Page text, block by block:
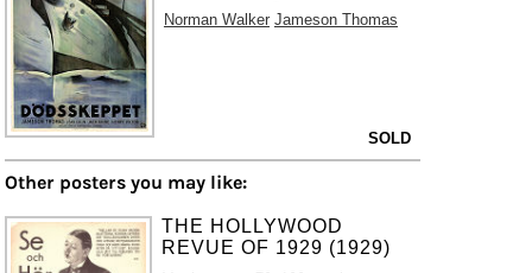
Norman Walker Jameson Thomas
SOLD
Other posters you may like:
THE HOLLYWOOD
REVUE OF 1929 (1929)